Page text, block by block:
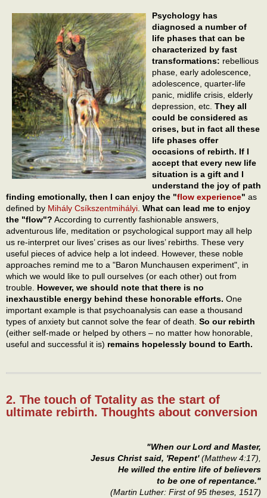
Psychology has
diagnosed a number of
life phases that can be
characterized by fast
transformations: rebellious
phase, early adolescence,
adolescence, quarter-life
panic, midlife crisis, elderly
depression, etc. They all
could be considered as
crises, but in fact all these
life phases offer
occasions of rebirth. If I
accept that every new life
situation is a gift and I
understand the joy of path
finding emotionally, then I can enjoy the "flow experience" as
defined by Mihály Csíkszentmihályi What can lead me to enjoy
the "flow"? According to currently fashionable answers,
adventurous life, meditation or psychological support may all help
us re-interpret our lives’ crises as our lives’ rebirths. These very
useful pieces of advice help a lot indeed. However, these noble
approaches remind me to a "Baron Munchausen experiment", in
which we would like to pull ourselves (or each other) out from
trouble. However, we should note that there is no
inexhaustible energy behind these honorable efforts. One
important example is that psychoanalysis can ease a thousand
types of anxiety but cannot solve the fear of death. So our rebirth
(either self-made or helped by others – no matter how honorable,
useful and successful it is) remains hopelessly bound to Earth.
2. The touch of Totality as the start of
ultimate rebirth. Thoughts about conversion
"When our Lord and Master,
Jesus Christ said, 'Repent'(Matthew 4:17),
He willed the entire life of believers
to be one of repentance."
(Martin Luther: First of 95 theses, 1517)